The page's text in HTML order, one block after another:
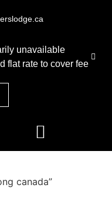
unavailable
flat rate to cover fee
canada”